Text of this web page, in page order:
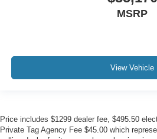
MSRP
View Vehicle
Price includes $1299 dealer fee, $495.50
Private Tag Agency Fee $45.00 which